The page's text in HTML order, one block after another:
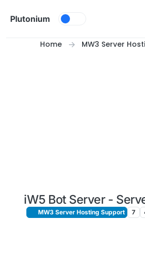
Plutonium
Home MW3 Server
iW5 Bot Server -
MW3 Server Hosting Support 7